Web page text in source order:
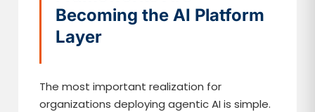
Becoming the AI Platform
Layer
The most important realization for
organizations deploying agentic AI is simple.